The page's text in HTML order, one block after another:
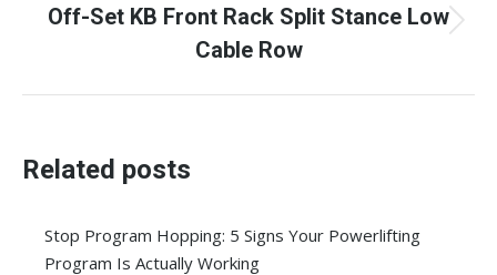
Next
post:
Off-Set KB Front Rack Split Stance Low
Cable Row
Related posts
Stop Program Hopping: 5 Signs Your Powerlifting
Program Is Actually Working